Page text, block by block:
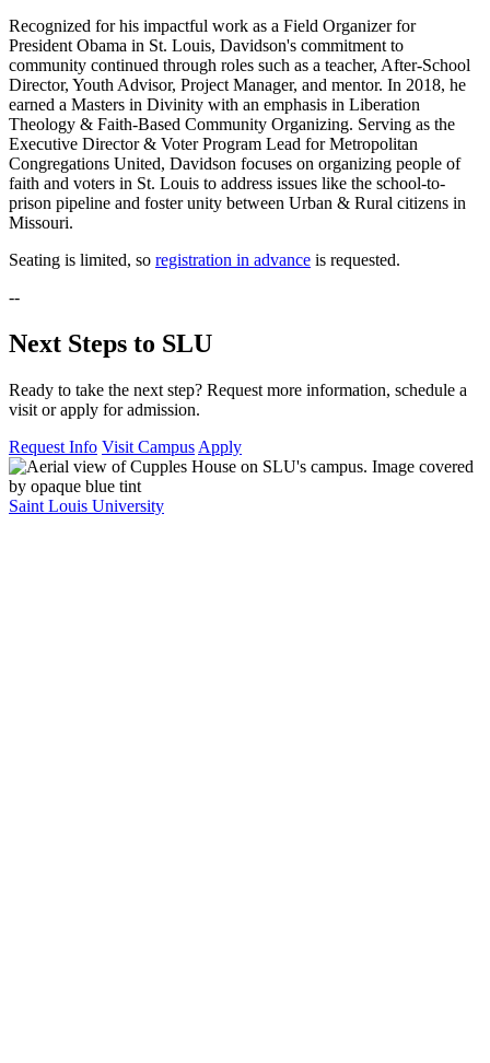
Recognized for his impactful work as a Field Organizer for
President Obama in St. Louis, Davidson's commitment to
community continued through roles such as a teacher, After-School
Director, Youth Advisor, Project Manager, and mentor. In 2018, he
earned a Masters in Divinity with an emphasis in Liberation
Theology & Faith-Based Community Organizing. Serving as the
Executive Director & Voter Program Lead for Metropolitan
Congregations United, Davidson focuses on organizing people of
faith and voters in St. Louis to address issues like the school-to-
prison pipeline and foster unity between Urban & Rural citizens in
Missouri.
Seating is limited, so registration in advance is requested.
--
Next Steps to SLU
Ready to take the next step? Request more information, schedule a
visit or apply for admission.
Request Info Visit Campus Apply
Saint Louis University